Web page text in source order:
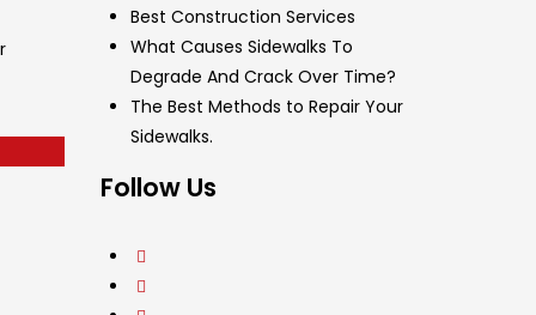
Best Construction Services
What Causes Sidewalks To
Degrade And Crack Over Time?
The Best Methods to Repair Your
Sidewalks.
Follow Us